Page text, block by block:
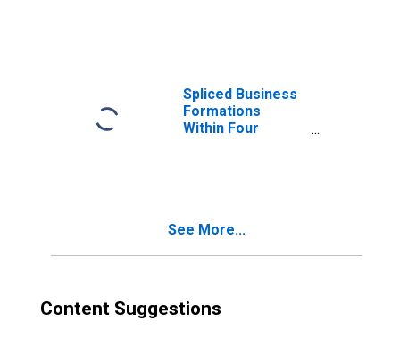
Spliced Business
Formations
Within Four
See More...
Content Suggestions